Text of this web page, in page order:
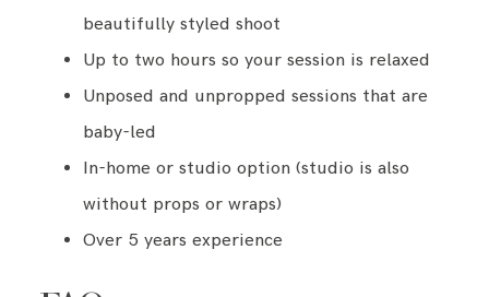
beautifully styled shoot
Up to two hours so your session is relaxed
Unposed and unpropped sessions that are
baby-led
In-home or studio option (studio is also
without props or wraps)
Over 5 years experience